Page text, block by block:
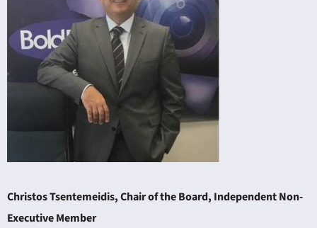
Christos Tsentemeidis, Chair of the Board, Independent Non-
Executive Member